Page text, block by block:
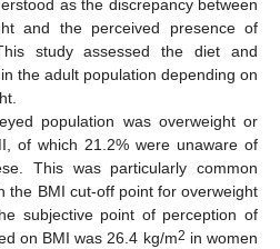
as the discrepancy between
and the perceived presence of
study assessed the diet and
the adult population depending on
population was overweight or
of which 21.2% were unaware of
This was particularly common
the BMI cut-off point for overweight
subjective point of perception of
on BMI was 26.4 kg/m2 in women